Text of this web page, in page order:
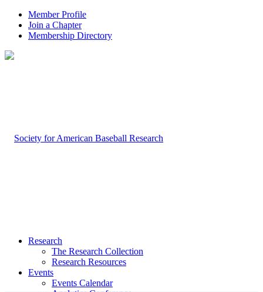
Member Profile
Join a Chapter
Membership Directory
Research
The Research Collection
Research Resources
Events
Events Calendar